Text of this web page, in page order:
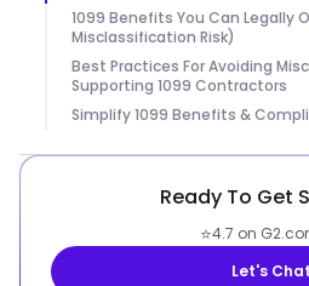
1099 Benefits You Can Legally
Misclassification Risk)
Best Practices For Avoiding
Supporting 1099 Contractors
Simplify 1099 Benefits &
Ready To Get
⭐4.7 on
Let's Chat